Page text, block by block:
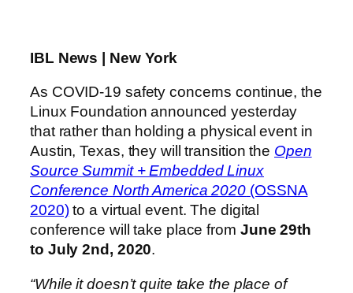
IBL News | New York
As COVID-19 safety concerns continue, the
Linux Foundation announced yesterday
that rather than holding a physical event in
Austin, Texas, they will transition the Open
Source Summit + Embedded Linux
Conference North America 2020 (OSSNA
2020)to a virtual event. The digital
conference will take place from June 29th
to July 2nd, 2020.
“While it doesn’t quite take the place of